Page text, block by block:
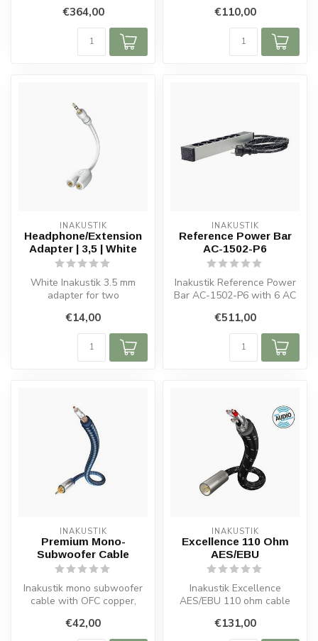
mm² ...
€364,00
shieldi...
€110,00
INAKUSTIK
Headphone/Extension
Adapter | 3,5 | White
White Inakustik 3.5 mm
adapter for two
copper conductors, f...
€14,00
INAKUSTIK
Reference Power Bar
AC-1502-P6
Inakustik Reference Power
Bar AC-1502-P6 with 6 AC
housi...
€511,00
INAKUSTIK
Premium Mono-
Subwoofer Cable
Inakustik mono subwoofer
cable with OFC copper,
pl...
€42,00
INAKUSTIK
Excellence 110 Ohm
AES/EBU
Inakustik Excellence
AES/EBU 110 ohm cable
silver-plated ...
€131,00